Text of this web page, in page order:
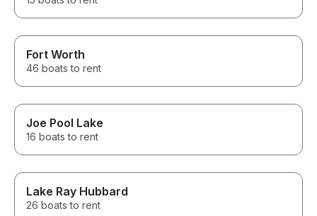
Fort Worth
46 boats to rent
Joe Pool Lake
16 boats to rent
Lake Ray Hubbard
26 boats to rent